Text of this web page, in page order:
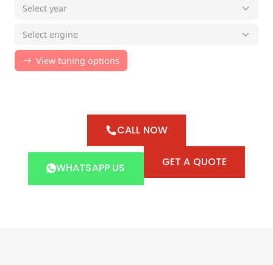
CALL NOW
WHATSAPP US GET A QUOTE